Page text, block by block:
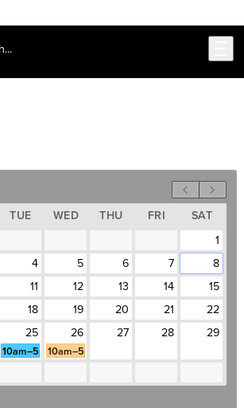
TUE WED THU FRI
SAT
1
4 5 6 7
8
11 12 13 14
15
18 19 20 21
22
25
10am–5pm
26
10am–5pm
27 28 29